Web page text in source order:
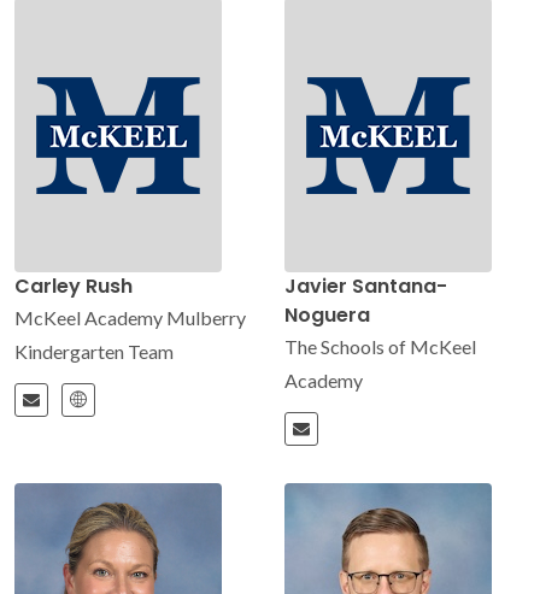
Carley Rush
McKeel Academy Mulberry
Kindergarten Team
Javier Santana-
Noguera
The Schools of McKeel
Academy